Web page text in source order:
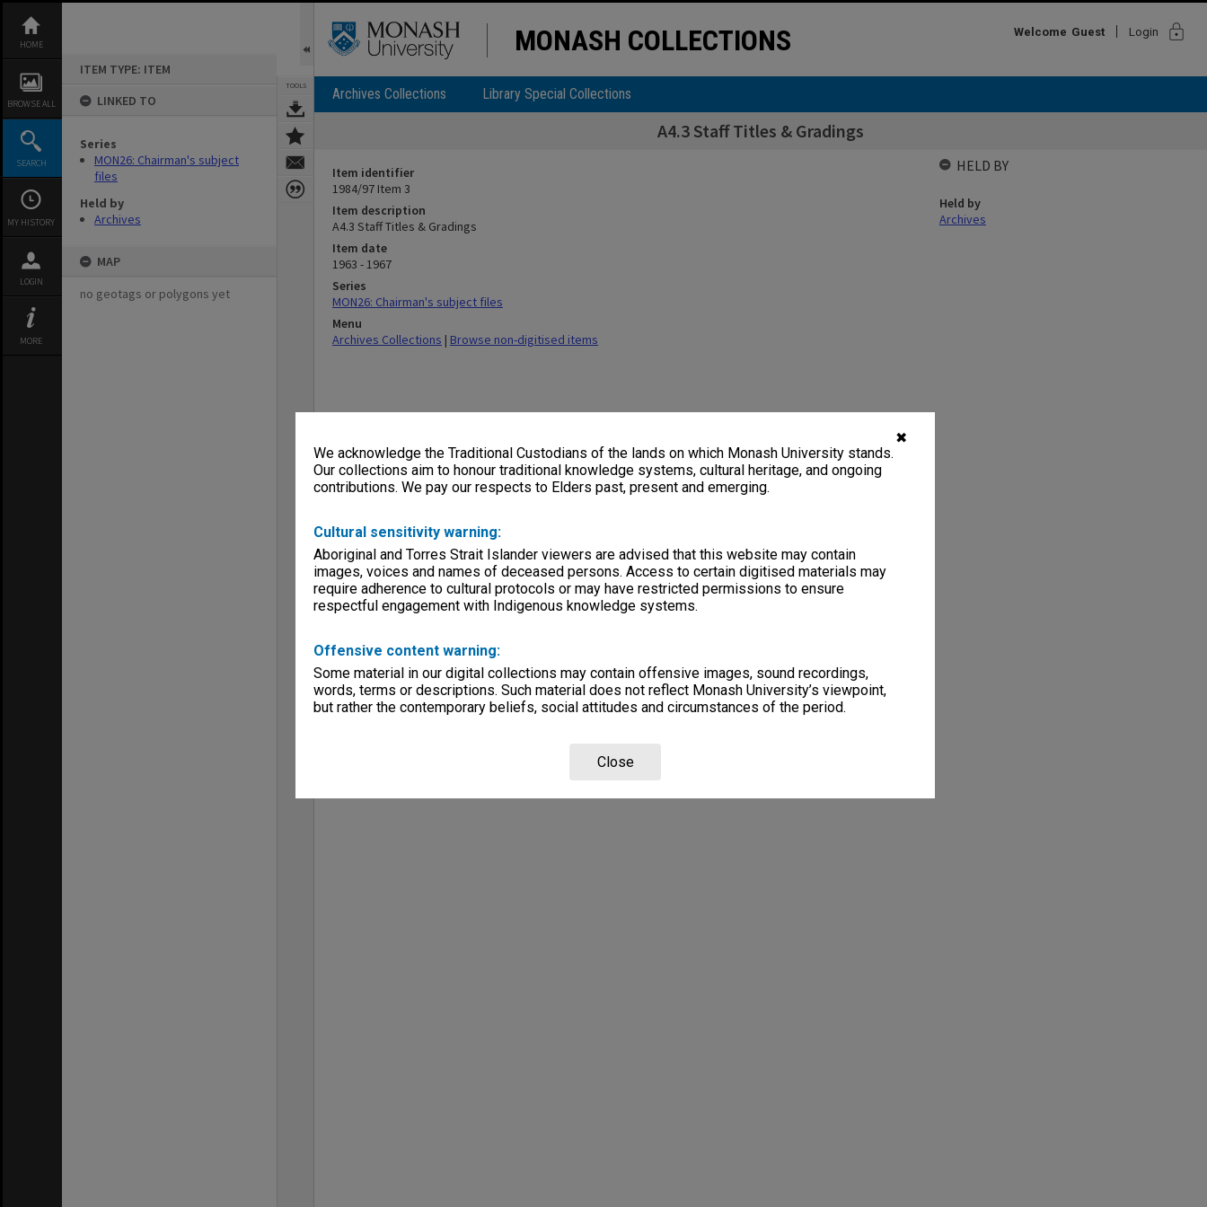
✖
We acknowledge the Traditional Custodians of the lands on which Monash University stands.
Our collections aim to honour traditional knowledge systems, cultural heritage, and ongoing
contributions. We pay our respects to Elders past, present and emerging.
Cultural sensitivity warning:
Aboriginal and Torres Strait Islander viewers are advised that this website may contain
images, voices and names of deceased persons. Access to certain digitised materials may
require adherence to cultural protocols or may have restricted permissions to ensure
respectful engagement with Indigenous knowledge systems.
Offensive content warning:
Some material in our digital collections may contain offensive images, sound recordings,
words, terms or descriptions. Such material does not reflect Monash University’s viewpoint,
but rather the contemporary beliefs, social attitudes and circumstances of the period.
Close
content
HOME
BROWSE ALL
SEARCH
MY HISTORY
LOGIN
MORE
ITEM TYPE: ITEM
LINKED TO
Series
MON26: Chairman's subject
files
Held by
Archives
MAP
no geotags or polygons yet
TOOLS
MONASH COLLECTIONS Welcome Guest Login lock
Archives Collections Library Special Collections
A4.3 Staff Titles & Gradings
Item identifier
1984/97 Item 3
Item description
A4.3 Staff Titles & Gradings
Item date
1963 - 1967
Series
MON26: Chairman's subject files
Menu
Archives Collections | Browse non-digitised items
HELD BY
Held by
Archives